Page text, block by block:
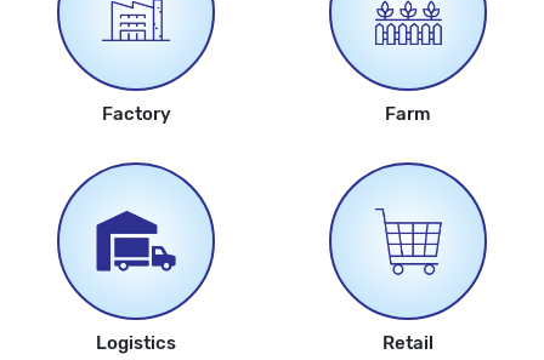
Factory Farm
Logistics Retail